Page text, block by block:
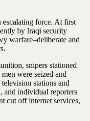
escalating force. At first
by Iraqi security
warfare–deliberate and
snipers stationed
were seized and
stations and
and individual reporters
cut off internet services,